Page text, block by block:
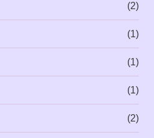
(2)
(1)
(1)
(1)
(2)